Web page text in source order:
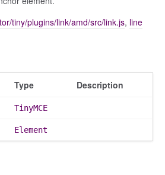
tiny/plugins/link/amd/src/link.js, line
Type Description
TinyMCE
Element